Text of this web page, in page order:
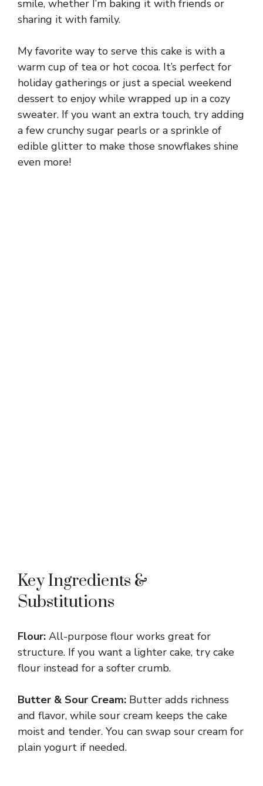
smile, whether I’m baking it with friends or
sharing it with family.
My favorite way to serve this cake is with a
warm cup of tea or hot cocoa. It’s perfect for
holiday gatherings or just a special weekend
dessert to enjoy while wrapped up in a cozy
sweater. If you want an extra touch, try adding
a few crunchy sugar pearls or a sprinkle of
edible glitter to make those snowflakes shine
even more!
Key Ingredients &
Substitutions
Flour: All-purpose flour works great for
structure. If you want a lighter cake, try cake
flour instead for a softer crumb.
Butter & Sour Cream: Butter adds richness
and flavor, while sour cream keeps the cake
moist and tender. You can swap sour cream for
plain yogurt if needed.